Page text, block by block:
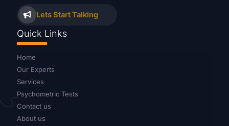
Lets Start Talking
Quick Links
Home
Our Experts
Services
Psychometric Tests
Contact us
About us